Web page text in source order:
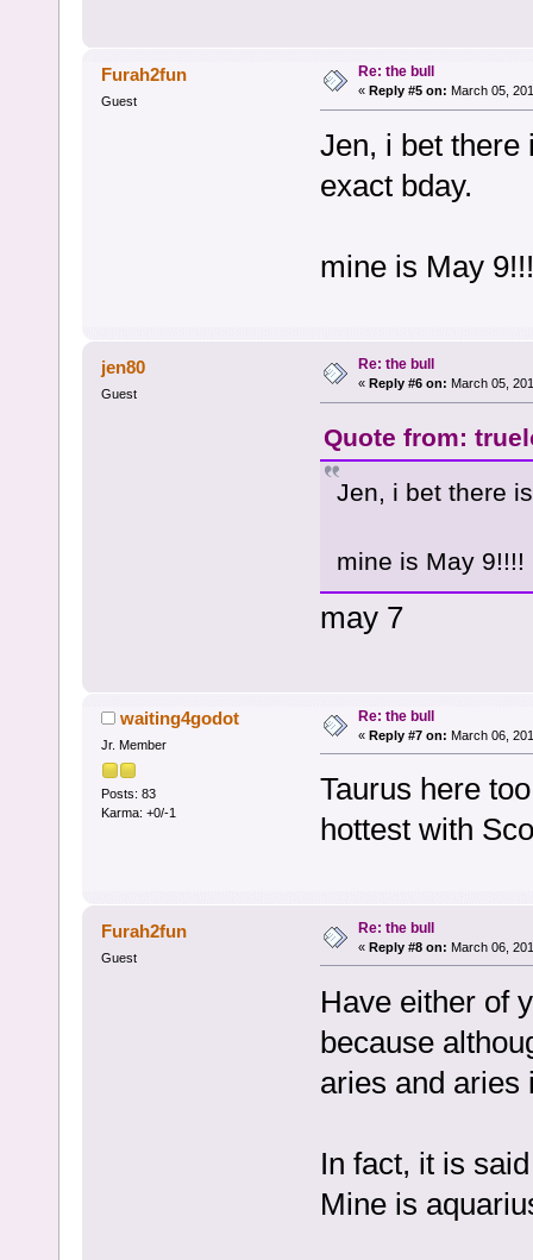
Furah2fun
Guest
Re: the bull
« Reply #5 on: March 05,
Jen, i bet there
exact bday.
mine is May
jen80
Guest
Re: the bull
« Reply #6 on: March 05,
Quote from:
Jen, i bet there
mine is May
may 7
waiting4godot
Jr. Member
Posts: 83
Karma: +0/-1
Re: the bull
« Reply #7 on: March 06,
Taurus here
hottest with
Furah2fun
Guest
Re: the bull
« Reply #8 on: March 06,
Have either of
because
aries and aries
In fact, it is
Mine is